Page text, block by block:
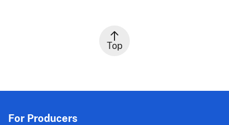
Top
For Producers